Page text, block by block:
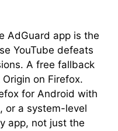
AdGuard app is the
YouTube defeats
A free fallback
on Firefox.
for Android with
or a system-level
app, not just the